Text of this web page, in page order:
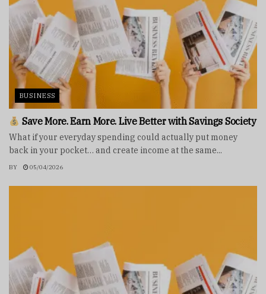
BUSINESS
Save More. Earn More. Live Better with Savings Society
What if your everyday spending could actually put money
back in your pocket… and create income at the same...
BY 05/04/2026